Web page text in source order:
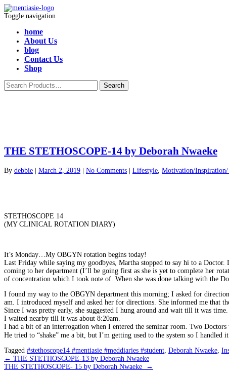
Toggle navigation
home
About Us
blog
Contact Us
Shop
THE STETHOSCOPE-14 by Deborah Nwaeke
By debbie March 2, 2019 No Comments Lifestyle Motivation/
STETHOSCOPE 14
(MY CLINICAL ROTATION DIARY)
It’s Monday…My OBGYN rotation begins today!
Last Friday while saying my goodbyes, Martha stopped to say hi to a
coming to her department (I’ll be going first as she is yet to complete her
of concentration which I took note of. When she was done talking with the
I found my way to the OBGYN department this morning; I asked for
am. I introduced myself and asked her for directions. She informed me that
Since I was pretty early, she suggested I hung around and wait till it was
I waited nearby till it was about 8:20am.
I had a bit of an interrogation when I entered the seminar room. Two Doctors
He tried to “shake” me a bit, but I’m getting used to the system so I handled
Tagged #stethoscope14 #mentiasie #meddiaries #student Deborah Nwaeke
Post
navigation
← THE STETHOSCOPE-13 by Deborah Nwaeke
THE STETHOSCOPE- 15 by Deborah Nwaeke
→